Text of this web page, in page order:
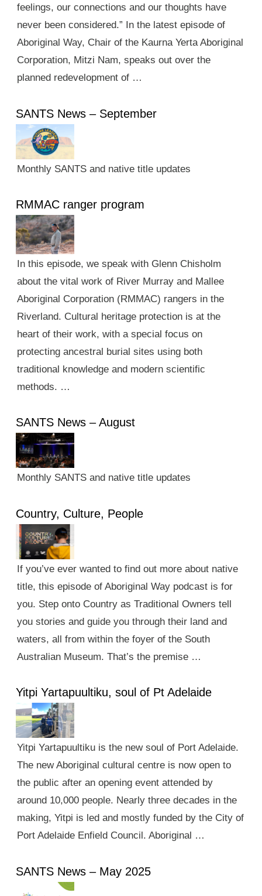
feelings, our connections and our thoughts have
never been considered.” In the latest episode of
Aboriginal Way, Chair of the Kaurna Yerta Aboriginal
Corporation, Mitzi Nam, speaks out over the
planned redevelopment of …
SANTS News – September
Monthly SANTS and native title updates
RMMAC ranger program
In this episode, we speak with Glenn Chisholm
about the vital work of River Murray and Mallee
Aboriginal Corporation (RMMAC) rangers in the
Riverland. Cultural heritage protection is at the
heart of their work, with a special focus on
protecting ancestral burial sites using both
traditional knowledge and modern scientific
methods. …
SANTS News – August
Monthly SANTS and native title updates
Country, Culture, People
If you’ve ever wanted to find out more about native
title, this episode of Aboriginal Way podcast is for
you. Step onto Country as Traditional Owners tell
you stories and guide you through their land and
waters, all from within the foyer of the South
Australian Museum. That’s the premise …
Yitpi Yartapuultiku, soul of Pt Adelaide
Yitpi Yartapuultiku is the new soul of Port Adelaide.
The new Aboriginal cultural centre is now open to
the public after an opening event attended by
around 10,000 people. Nearly three decades in the
making, Yitpi is led and mostly funded by the City of
Port Adelaide Enfield Council. Aboriginal …
SANTS News – May 2025